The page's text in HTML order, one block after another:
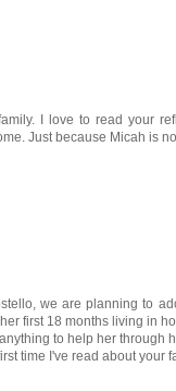
I love to read your
Just because Micah is
we are planning to
first 18 months living in
to help her through
time I've read about your